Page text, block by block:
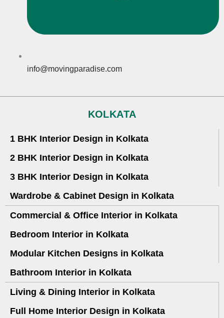
info@movingparadise.com
KOLKATA
1 BHK Interior Design in Kolkata
2 BHK Interior Design in Kolkata
3 BHK Interior Design in Kolkata
Wardrobe & Cabinet Design in Kolkata
Commercial & Office Interior in Kolkata
Bedroom Interior in Kolkata
Modular Kitchen Designs in Kolkata
Bathroom Interior in Kolkata
Living & Dining Interior in Kolkata
Full Home Interior Design in Kolkata